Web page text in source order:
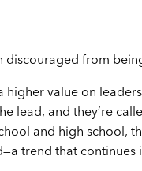
from
value on
lead, and they’re
and high school,
trend that